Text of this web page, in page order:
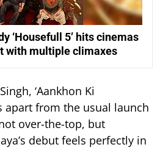
‘Housefull 5’ hits cinemas
with multiple climaxes
‘Aankhon Ki
apart from the usual launch
over-the-top, but
debut feels perfectly in